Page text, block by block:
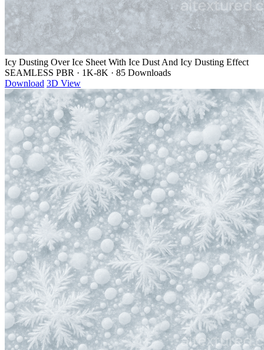
Icy Dusting Over Ice Sheet With Ice Dust And Icy Dusting Effect
SEAMLESS PBR · 1K-8K · 85 Downloads
Download 3D View